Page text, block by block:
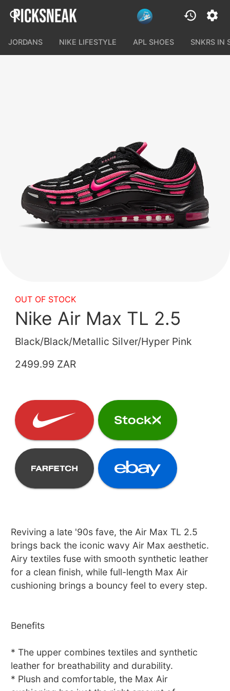
JORDANS NIKE LIFESTYLE APL SHOES SNKRS IN
OUT OF STOCK
Nike Air Max TL 2.5
Black/Black/Metallic Silver/Hyper Pink
2499.99 ZAR
Reviving a late '90s fave, the Air Max TL 2.5
brings back the iconic wavy Air Max aesthetic.
Airy textiles fuse with smooth synthetic leather
for a clean finish, while full-length Max Air
cushioning brings a bouncy feel to every step.
Benefits
* The upper combines textiles and synthetic
leather for breathability and durability.
* Plush and comfortable, the Max Air